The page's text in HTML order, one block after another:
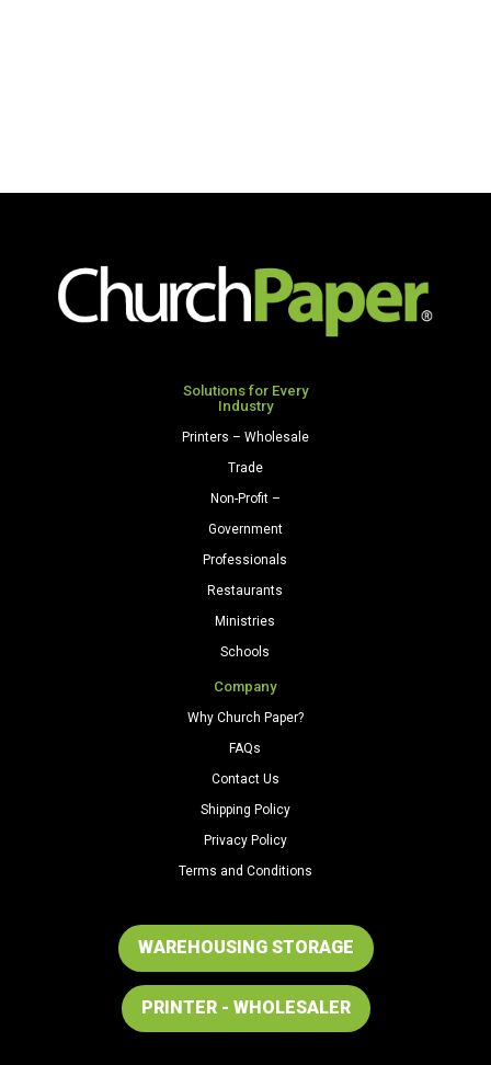
Solutions for Every
Industry
Printers – Wholesale
Trade
Non-Profit –
Government
Professionals
Restaurants
Ministries
Schools
Company
Why Church Paper?
FAQs
Contact Us
Shipping Policy
Privacy Policy
Terms and Conditions
WAREHOUSING STORAGE
PRINTER - WHOLESALER